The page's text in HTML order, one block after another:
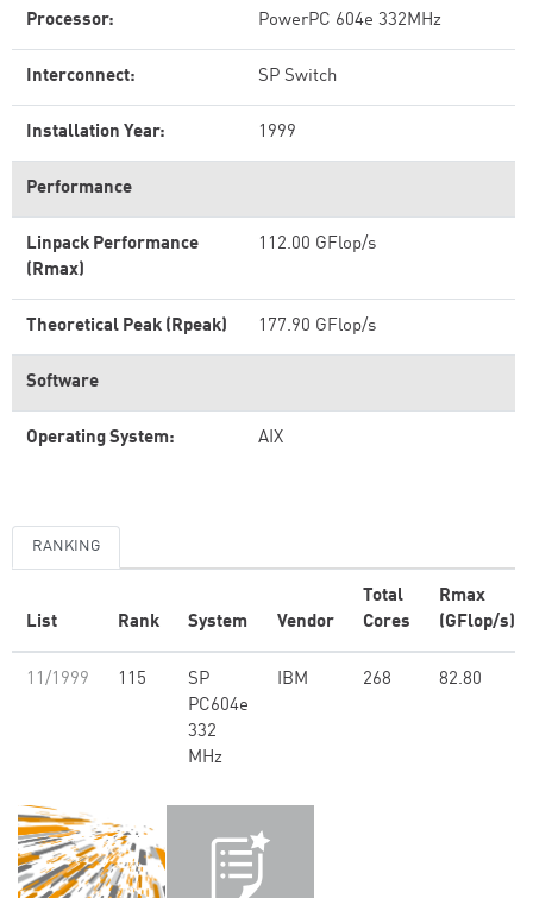
Processor: PowerPC 604e 332MHz
Interconnect: SP Switch
Installation Year: 1999
Performance
Linpack Performance
(Rmax)
112.00 GFlop/s
Theoretical Peak (Rpeak) 177.90 GFlop/s
Software
Operating System: AIX
RANKING
List Rank System Vendor
Total
Cores
Rmax
(GFlop/s)
11/1999 115
SP
PC604e
332
MHz
IBM 268 82.80